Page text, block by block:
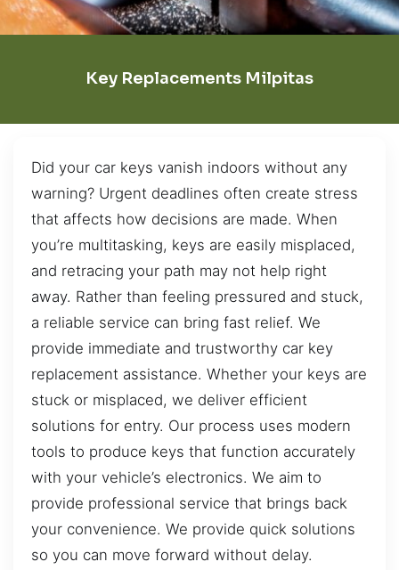
Key Replacements Milpitas
Did your car keys vanish indoors without any
warning? Urgent deadlines often create stress
that affects how decisions are made. When
you’re multitasking, keys are easily misplaced,
and retracing your path may not help right
away. Rather than feeling pressured and stuck,
a reliable service can bring fast relief. We
provide immediate and trustworthy car key
replacement assistance. Whether your keys are
stuck or misplaced, we deliver efficient
solutions for entry. Our process uses modern
tools to produce keys that function accurately
with your vehicle’s electronics. We aim to
provide professional service that brings back
your convenience. We provide quick solutions
so you can move forward without delay.